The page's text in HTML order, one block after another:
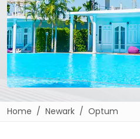
Home Newark Optum